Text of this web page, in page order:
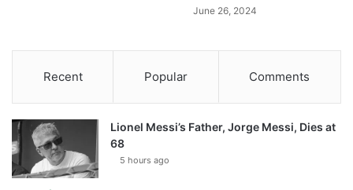
June 26, 2024
Recent Popular Comments
Lionel Messi’s Father, Jorge Messi, Dies at
68
5 hours ago